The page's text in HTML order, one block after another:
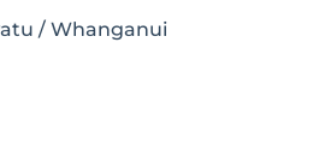
/ Whanganui